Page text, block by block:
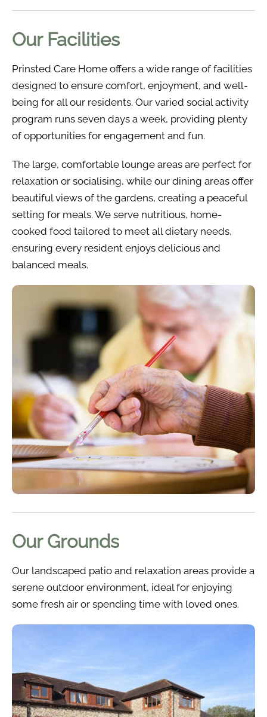
Our Facilities
Prinsted Care Home offers a wide range of facilities
designed to ensure comfort, enjoyment, and well-
being for all our residents. Our varied social activity
program runs seven days a week, providing plenty
of opportunities for engagement and fun.
The large, comfortable lounge areas are perfect for
relaxation or socialising, while our dining areas offer
beautiful views of the gardens, creating a peaceful
setting for meals. We serve nutritious, home-
cooked food tailored to meet all dietary needs,
ensuring every resident enjoys delicious and
balanced meals.
Our Grounds
Our landscaped patio and relaxation areas provide a
serene outdoor environment, ideal for enjoying
some fresh air or spending time with loved ones.